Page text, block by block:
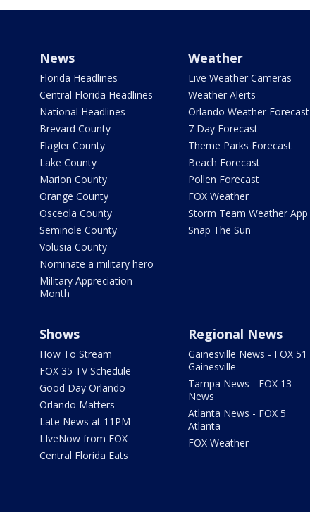
News
Florida Headlines
Central Florida Headlines
National Headlines
Brevard County
Flagler County
Lake County
Marion County
Orange County
Osceola County
Seminole County
Volusia County
Nominate a military hero
Military Appreciation
Month
Weather
Live Weather Cameras
Weather Alerts
Orlando Weather Forecast
7 Day Forecast
Theme Parks Forecast
Beach Forecast
Pollen Forecast
FOX Weather
Storm Team Weather App
Snap The Sun
Shows
How To Stream
FOX 35 TV Schedule
Good Day Orlando
Orlando Matters
Late News at 11PM
LIveNow from FOX
Central Florida Eats
Regional News
Gainesville News - FOX 51
Gainesville
Tampa News - FOX 13
News
Atlanta News - FOX 5
Atlanta
FOX Weather